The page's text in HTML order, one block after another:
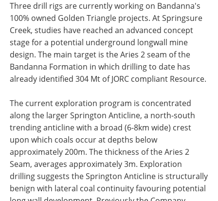
Three drill rigs are currently working on Bandanna's
100% owned Golden Triangle projects. At Springsure
Creek, studies have reached an advanced concept
stage for a potential underground longwall mine
design. The main target is the Aries 2 seam of the
Bandanna Formation in which drilling to date has
already identified 304 Mt of JORC compliant Resource.
The current exploration program is concentrated
along the larger Springton Anticline, a north-south
trending anticline with a broad (6-8km wide) crest
upon which coals occur at depths below
approximately 200m. The thickness of the Aries 2
Seam, averages approximately 3m. Exploration
drilling suggests the Springton Anticline is structurally
benign with lateral coal continuity favouring potential